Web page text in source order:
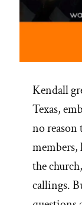
Kendall
Texas,
no
members,
the
callings.